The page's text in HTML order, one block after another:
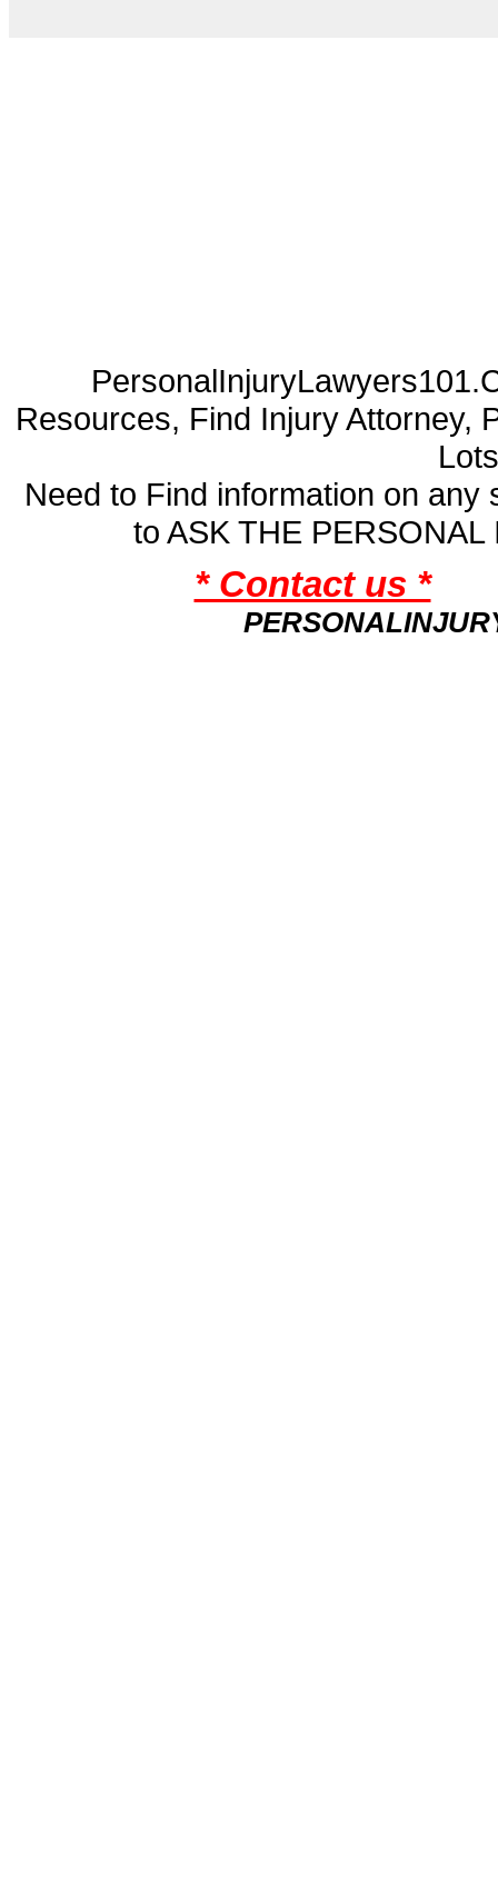
Resources, Find Injury Attorney,
Need to Find information on
to ASK THE
* Contact us *